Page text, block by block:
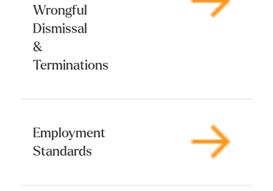
Wrongful
Dismissal
&
Terminations
Employment
Standards